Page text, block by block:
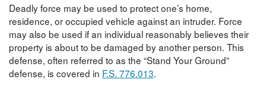
Deadly force may be used to protect one’s home,
residence, or occupied vehicle against an intruder. Force
may also be used if an individual reasonably believes their
property is about to be damaged by another person. This
defense, often referred to as the “Stand Your Ground”
defense, is covered in F.S. 776.013.